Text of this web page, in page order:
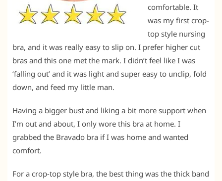
comfortable. It
was my first crop-
top style nursing
bra, and it was really easy to slip on. I prefer higher cut
bras and this one met the mark. I didn’t feel like I was
‘falling out’ and it was light and super easy to unclip, fold
down, and feed my little man.
Having a bigger bust and liking a bit more support when
I’m out and about, I only wore this bra at home. I
grabbed the Bravado bra if I was home and wanted
comfort.
For a crop-top style bra, the best thing was the thick band